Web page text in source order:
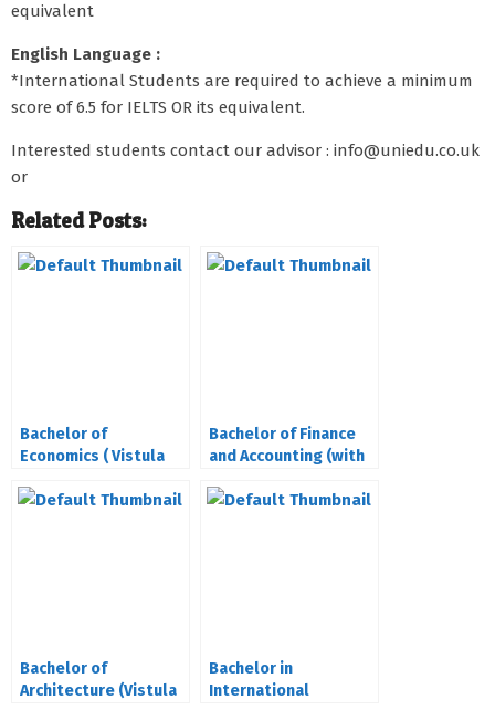
equivalent
English Language :
*International Students are required to achieve a minimum
score of 6.5 for IELTS OR its equivalent.
Interested students contact our advisor : info@uniedu.co.uk
or
Related Posts:
Bachelor of
Economics ( Vistula
Bachelor of Finance
and Accounting (with
University)
Bachelor of
Architecture (Vistula
Bachelor in
International